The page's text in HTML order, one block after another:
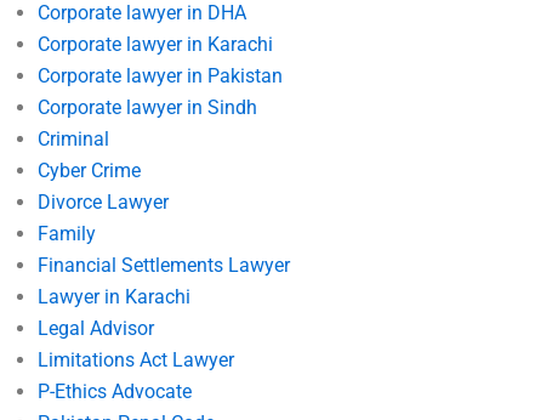
Corporate lawyer in DHA
Corporate lawyer in Karachi
Corporate lawyer in Pakistan
Corporate lawyer in Sindh
Criminal
Cyber Crime
Divorce Lawyer
Family
Financial Settlements Lawyer
Lawyer in Karachi
Legal Advisor
Limitations Act Lawyer
P-Ethics Advocate